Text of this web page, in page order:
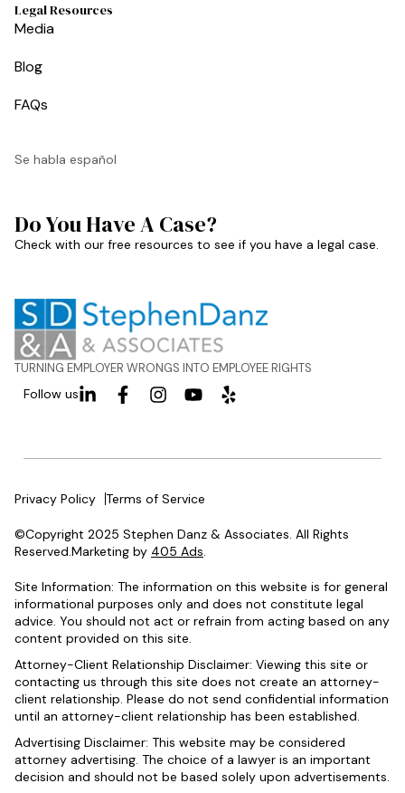
Legal Resources
Media
Blog
FAQs
Se habla español
Do You Have A Case?
Check with our free resources to see if you have a legal case.
TURNING EMPLOYER WRONGS INTO EMPLOYEE RIGHTS
Follow us
Privacy Policy Terms of Service
©Copyright 2025 Stephen Danz & Associates. All Rights
Reserved.Marketing by 405 Ads.
Site Information: The information on this website is for general
informational purposes only and does not constitute legal
advice. You should not act or refrain from acting based on any
content provided on this site.
Attorney-Client Relationship Disclaimer: Viewing this site or
contacting us through this site does not create an attorney-
client relationship. Please do not send confidential information
until an attorney-client relationship has been established.
Advertising Disclaimer: This website may be considered
attorney advertising. The choice of a lawyer is an important
decision and should not be based solely upon advertisements.